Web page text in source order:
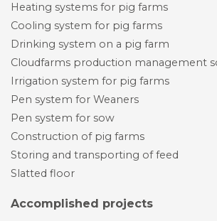
Heating systems for pig farms
Cooling system for pig farms
Drinking system on a pig farm
Cloudfarms production management
Irrigation system for pig farms
Pen system for Weaners
Pen system for sow
Construction of pig farms
Storing and transporting of feed
Slatted floor
Accomplished projects